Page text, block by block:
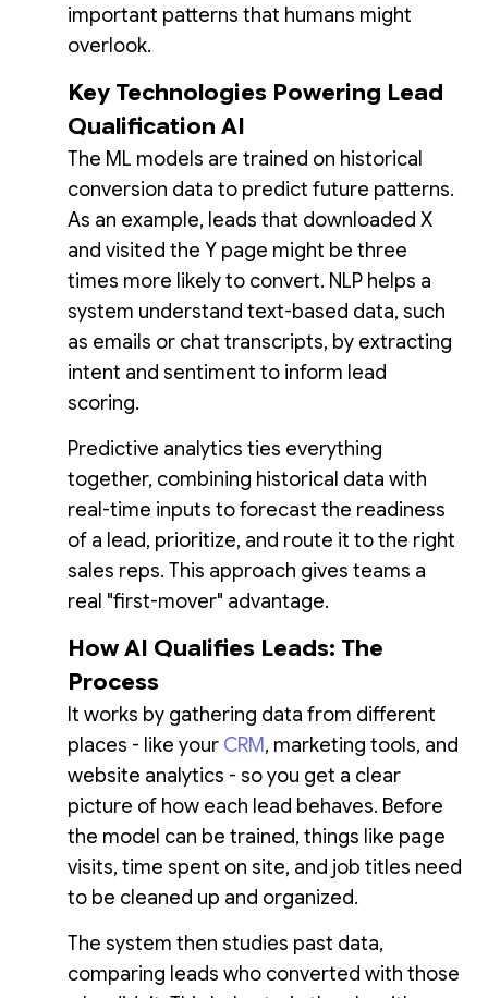
important patterns that humans might
overlook.
Key Technologies Powering Lead
Qualification AI
The ML models are trained on historical
conversion data to predict future patterns.
As an example, leads that downloaded X
and visited the Y page might be three
times more likely to convert. NLP helps a
system understand text-based data, such
as emails or chat transcripts, by extracting
intent and sentiment to inform lead
scoring.
Predictive analytics ties everything
together, combining historical data with
real-time inputs to forecast the readiness
of a lead, prioritize, and route it to the right
sales reps. This approach gives teams a
real "first-mover" advantage.
How AI Qualifies Leads: The
Process
It works by gathering data from different
places - like your CRM, marketing tools, and
website analytics - so you get a clear
picture of how each lead behaves. Before
the model can be trained, things like page
visits, time spent on site, and job titles need
to be cleaned up and organized.
The system then studies past data,
comparing leads who converted with those